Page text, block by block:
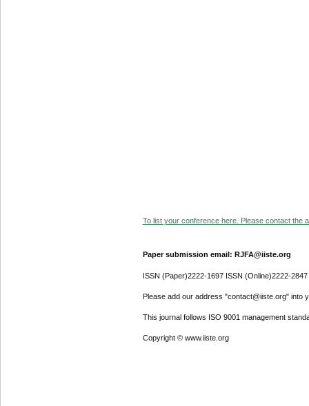
To list your conference here. Please contact the
Paper submission email: RJFA@iiste.org
ISSN (Paper)2222-1697 ISSN (Online)2222-2847
Please add our address "contact@iiste.org" into
This journal follows ISO 9001 management
Copyright © www.iiste.org